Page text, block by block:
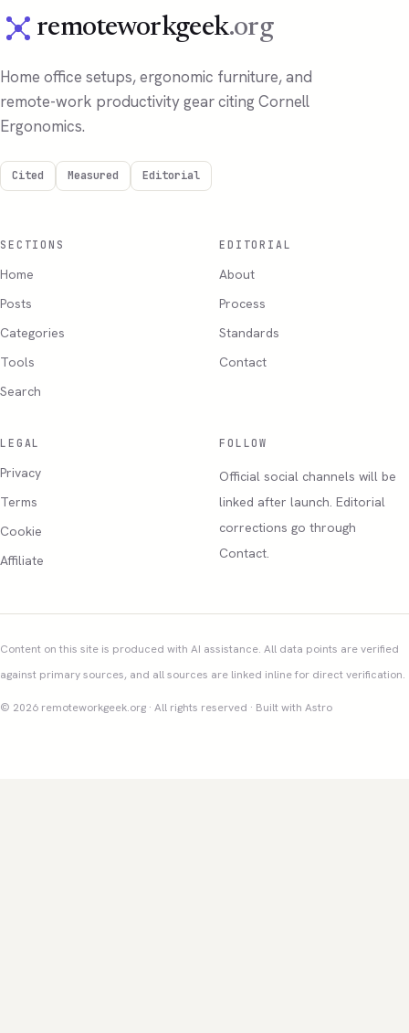
remoteworkgeek.org
Home office setups, ergonomic furniture, and
remote-work productivity gear citing Cornell
Ergonomics.
Cited Measured Editorial
SECTIONS
Home
Posts
Categories
Tools
Search
EDITORIAL
About
Process
Standards
Contact
LEGAL
Privacy
Terms
Cookie
Affiliate
FOLLOW
Official social channels will be
linked after launch. Editorial
corrections go through
Contact.
Content on this site is produced with AI assistance. All data points are verified
against primary sources, and all sources are linked inline for direct verification.
© 2026 remoteworkgeek.org · All rights reserved · Built with Astro